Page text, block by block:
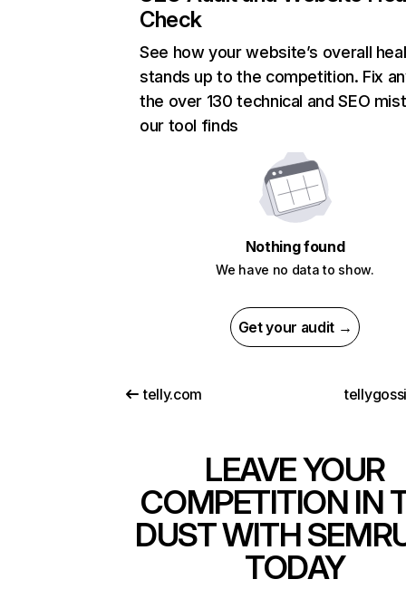
Check
See how your website’s overall
stands up to the competition. Fix
the over 130 technical and SEO
our tool finds
Nothing found
We have no data to show.
Get your audit →
telly.com
LEAVE YOUR
COMPETITION IN
DUST WITH
TODAY